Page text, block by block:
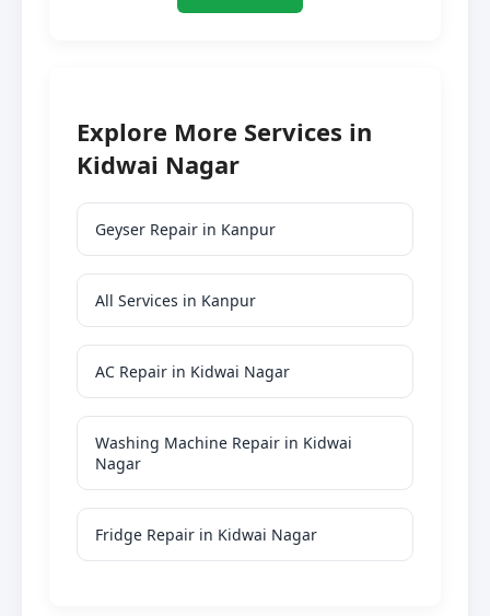
Explore More Services in
Kidwai Nagar
Geyser Repair in Kanpur
All Services in Kanpur
AC Repair in Kidwai Nagar
Washing Machine Repair in Kidwai
Nagar
Fridge Repair in Kidwai Nagar